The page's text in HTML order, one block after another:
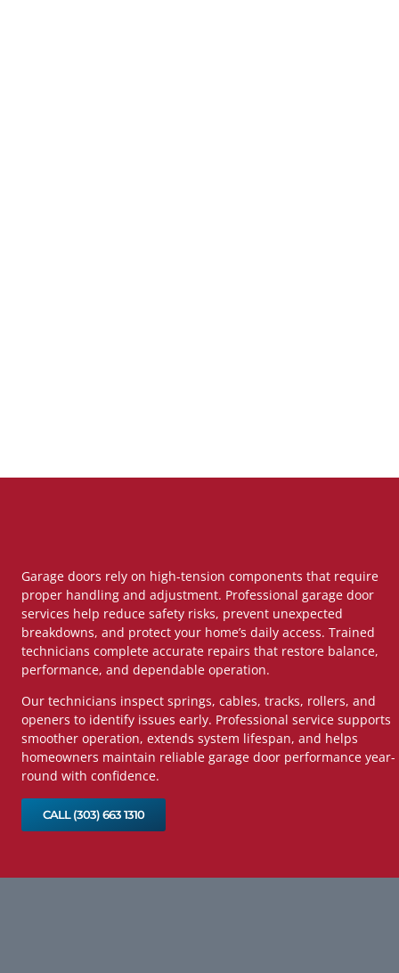
Garage doors rely on high-tension components that require
proper handling and adjustment. Professional garage door
services help reduce safety risks, prevent unexpected
breakdowns, and protect your home’s daily access. Trained
technicians complete accurate repairs that restore balance,
performance, and dependable operation.
Our technicians inspect springs, cables, tracks, rollers, and
openers to identify issues early. Professional service supports
smoother operation, extends system lifespan, and helps
homeowners maintain reliable garage door performance year-
round with confidence.
CALL (303) 663 1310